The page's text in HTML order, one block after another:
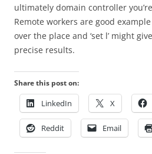
ultimately domain controller
Remote workers are good
over the place and ‘set l’ might
precise results.
Share this post on:
LinkedIn X
Reddit Email